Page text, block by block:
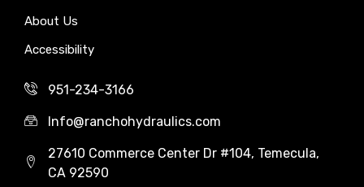
About Us
Accessibility
951-234-3166
Info@ranchohydraulics.com
27610 Commerce Center Dr #104, Temecula,
CA 92590